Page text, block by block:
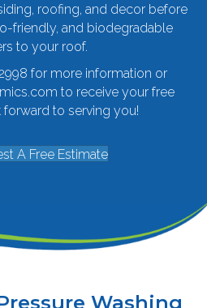
roofing, and decor before
friendly, and biodegradable
to your roof.
for more information or
to receive your free
to serving you!
A Free Estimate
Washing